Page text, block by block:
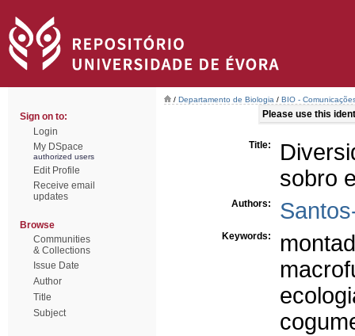
Sign on to:
Login
My DSpace
authorized users
Edit Profile
Receive email
updates
Browse
Communities
& Collections
Issue Date
Author
Title
Subject
/ Departamento de Biologia / BIO -
Please use this
Title:
sobro
Authors:
Keywords: